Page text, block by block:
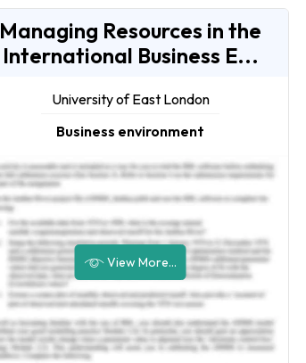
Managing Resources in the
International Business E...
University of East London
Business environment
View More...